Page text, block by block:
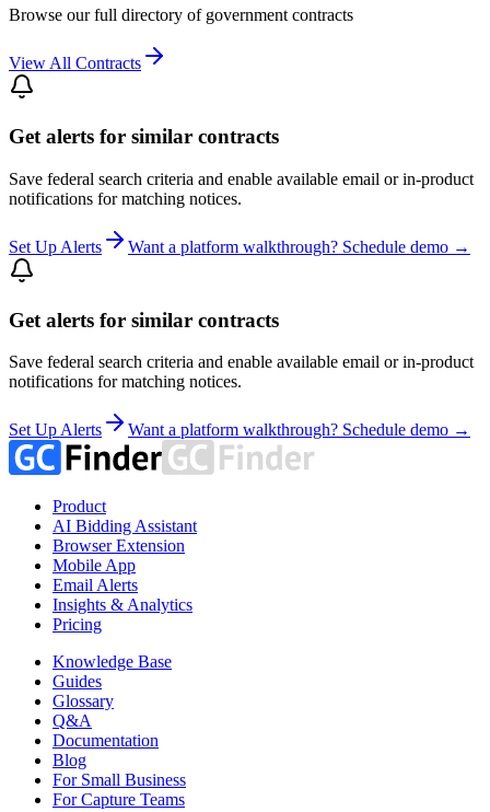
Browse our full directory of government contracts
View All Contracts
Get alerts for similar contracts
Save federal search criteria and enable available email or in-product
notifications for matching notices.
Set Up Alerts Want a platform walkthrough? Schedule demo →
Get alerts for similar contracts
Save federal search criteria and enable available email or in-product
notifications for matching notices.
Set Up Alerts Want a platform walkthrough? Schedule demo →
Product
AI Bidding Assistant
Browser Extension
Mobile App
Email Alerts
Insights & Analytics
Pricing
Knowledge Base
Guides
Glossary
Q&A
Documentation
Blog
For Small Business
For Capture Teams